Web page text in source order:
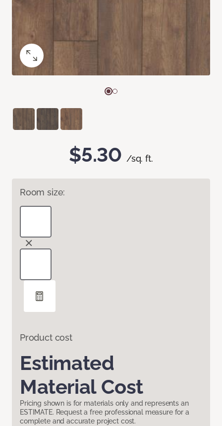
$5.30 /sq. ft.
Room size:
Product cost
Estimated
Material Cost
Pricing shown is for materials only and represents an
ESTIMATE. Request a free professional measure for a
complete and accurate project cost.